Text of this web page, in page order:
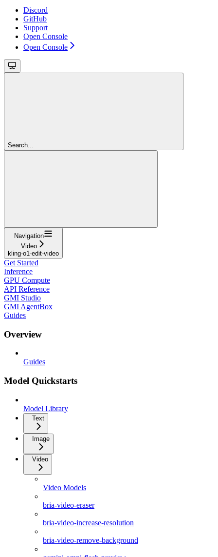
Discord
GitHub
Support
Open Console
Open Console
Search...
Navigation
Video
kling-o1-edit-video
Get Started
Inference
GPU Compute
API Reference
GMI Studio
GMI AgentBox
Guides
Overview
Guides
Model Quickstarts
Model Library
Text
Image
Video
Video Models
bria-video-eraser
bria-video-increase-resolution
bria-video-remove-background